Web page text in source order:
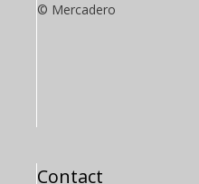
© Mercadero
Contact